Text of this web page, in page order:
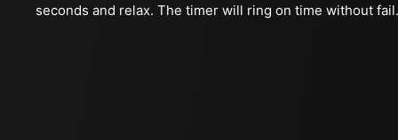
seconds and relax. The timer will ring on time without fail.